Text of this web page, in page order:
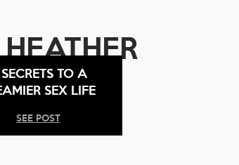
TO A
SEX LIFE
SEE POST